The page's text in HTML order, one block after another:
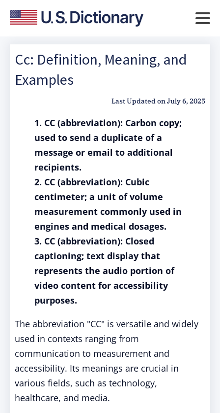
Cc: Definition, Meaning, and
Examples
Last Updated onJuly 6, 2025
1. CC (abbreviation): Carbon copy;
used to send a duplicate of a
message or email to additional
recipients.
2. CC (abbreviation): Cubic
centimeter; a unit of volume
measurement commonly used in
engines and medical dosages.
3. CC (abbreviation): Closed
captioning; text display that
represents the audio portion of
video content for accessibility
purposes.
The abbreviation "CC" is versatile and widely
used in contexts ranging from
communication to measurement and
accessibility. Its meanings are crucial in
various fields, such as technology,
healthcare, and media.